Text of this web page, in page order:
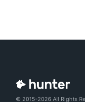
© 2015-2026 All Rights